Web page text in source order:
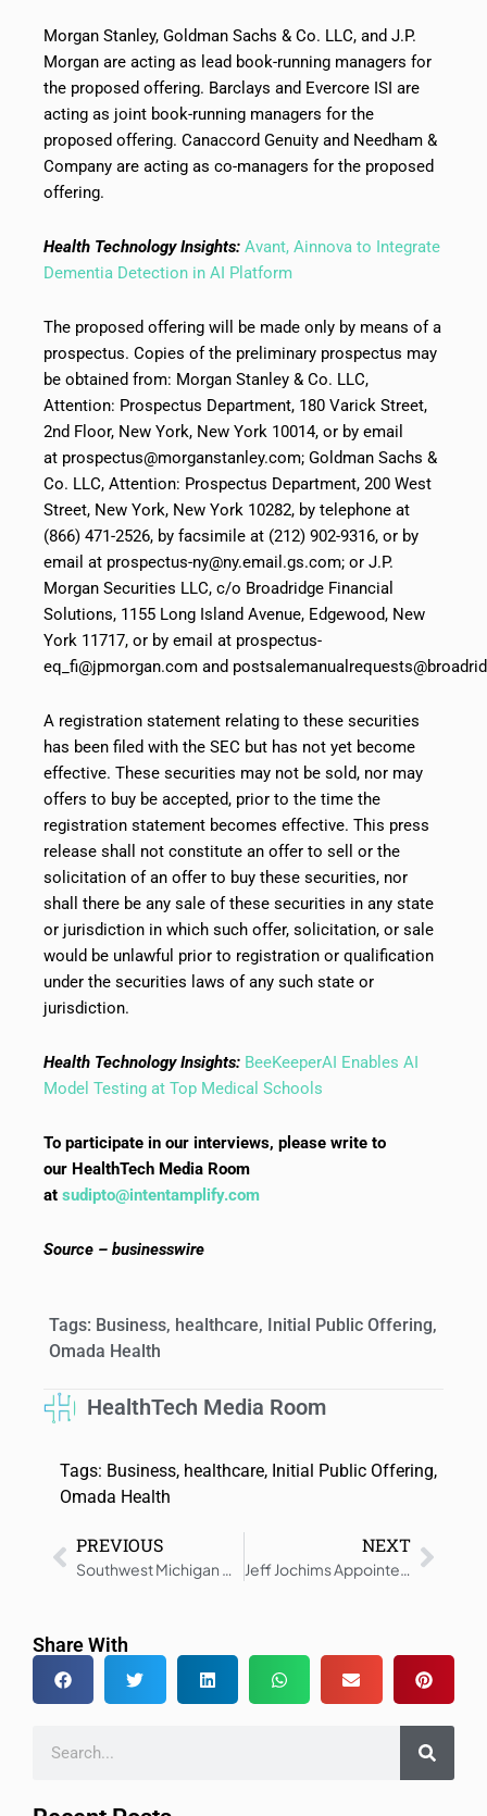
Morgan Stanley, Goldman Sachs & Co. LLC, and J.P.
Morgan are acting as lead book-running managers for
the proposed offering. Barclays and Evercore ISI are
acting as joint book-running managers for the
proposed offering. Canaccord Genuity and Needham &
Company are acting as co-managers for the proposed
offering.
Health Technology Insights: Avant, Ainnova to Integrate
Dementia Detection in AI Platform
The proposed offering will be made only by means of a
prospectus. Copies of the preliminary prospectus may
be obtained from: Morgan Stanley & Co. LLC,
Attention: Prospectus Department, 180 Varick Street,
2nd Floor, New York, New York 10014, or by email
at prospectus@morganstanley.com; Goldman Sachs &
Co. LLC, Attention: Prospectus Department, 200 West
Street, New York, New York 10282, by telephone at
(866) 471-2526, by facsimile at (212) 902-9316, or by
email at prospectus-ny@ny.email.gs.com; or J.P.
Morgan Securities LLC, c/o Broadridge Financial
Solutions, 1155 Long Island Avenue, Edgewood, New
York 11717, or by email at prospectus-
eq_fi@jpmorgan.com and
A registration statement relating to these securities
has been filed with the SEC but has not yet become
effective. These securities may not be sold, nor may
offers to buy be accepted, prior to the time the
registration statement becomes effective. This press
release shall not constitute an offer to sell or the
solicitation of an offer to buy these securities, nor
shall there be any sale of these securities in any state
or jurisdiction in which such offer, solicitation, or sale
would be unlawful prior to registration or qualification
under the securities laws of any such state or
jurisdiction.
Health Technology Insights: BeeKeeperAI Enables AI
Model Testing at Top Medical Schools
To participate in our interviews, please write to
our HealthTech Media Room
at sudipto@intentamplify.com
Source – businesswire
Tags: Business, healthcare, Initial Public Offering,
Omada Health
HealthTech Media Room
Tags: Business, healthcare, Initial Public Offering,
Omada Health
PREVIOUS
Southwest Michigan Dermatology Chooses NextGen Healthcare
NEXT
Jeff Jochims Appointed Executive Chair at Genesee Scientific
Share With